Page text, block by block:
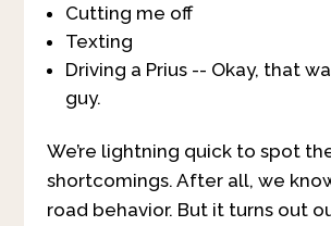
Cutting me off
Texting
Driving a Prius -- Okay, that
guy.
We’re lightning quick to spot
shortcomings. After all, we
road behavior. But it turns out